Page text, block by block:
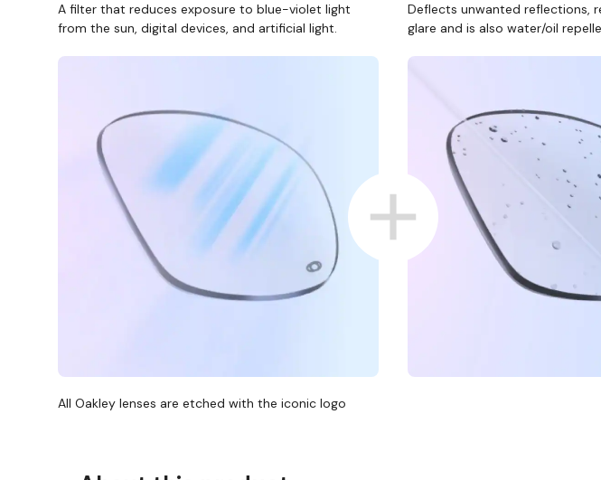
A filter that reduces exposure to blue-violet light
from the sun, digital devices, and artificial light.
Deflects unwanted reflections,
glare and is also water/oil
All Oakley lenses are etched with the iconic logo